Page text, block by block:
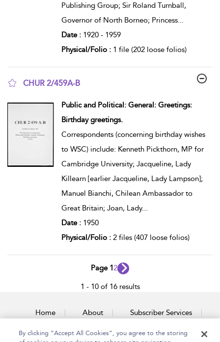
Publishing Group; Sir Roland Turnball,
Governor of North Borneo; Princess...
Date : 1920 - 1959
Physical/Folio : 1 file (202 loose folios)
CHUR 2/459A-B
Public and Political: General: Greetings:
Birthday greetings.
Correspondents (concerning birthday wishes
to WSC) include: Kenneth Pickthorn, MP for
Cambridge University; Jacqueline, Lady
Killearn [earlier Jacqueline, Lady Lampson];
Manuel Bianchi, Chilean Ambassador to
Great Britain; Joan, Lady...
Date : 1950
Physical/Folio : 2 files (407 loose folios)
Page 12
1 - 10 of 16 results
Home About Subscriber Services
Accessibility Contact Us
By clicking “Accept All Cookies”, you agree to the storing